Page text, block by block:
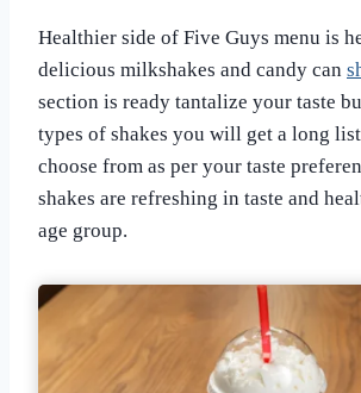
Healthier side of Five Guys menu is
delicious milkshakes and candy can
section is ready tantalize your taste
types of shakes you will get a long
choose from as per your taste
shakes are refreshing in taste and
age group.